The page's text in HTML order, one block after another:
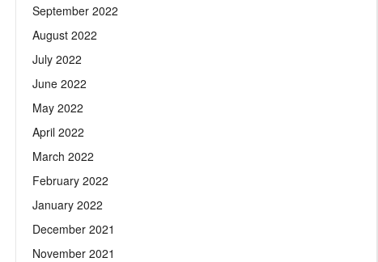
September 2022
August 2022
July 2022
June 2022
May 2022
April 2022
March 2022
February 2022
January 2022
December 2021
November 2021